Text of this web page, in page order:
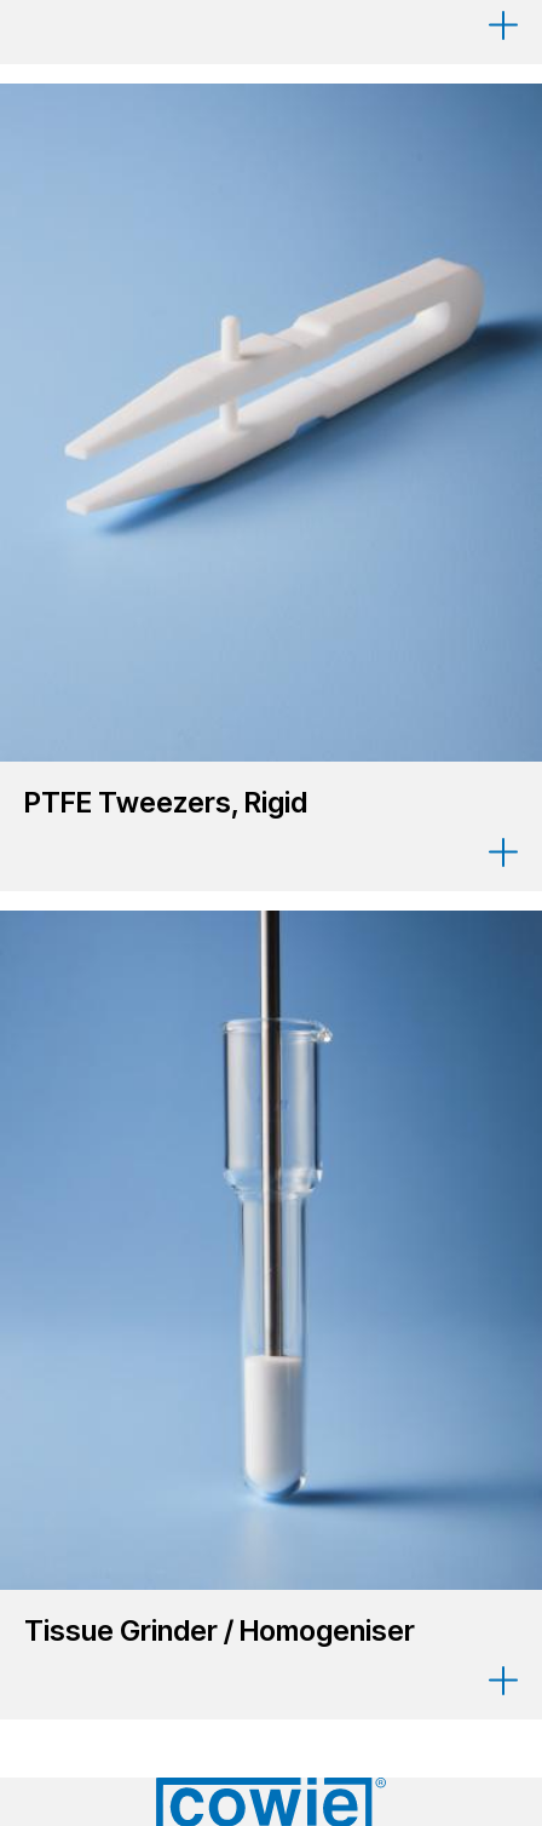
PTFE Tweezers, Rigid
Tissue Grinder / Homogeniser